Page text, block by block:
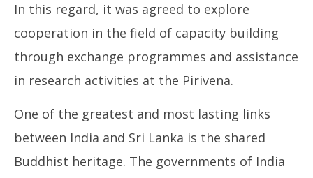
In this regard, it was agreed to explore
cooperation in the field of capacity building
through exchange programmes and assistance
in research activities at the Pirivena.
One of the greatest and most lasting links
between India and Sri Lanka is the shared
Buddhist heritage. The governments of India